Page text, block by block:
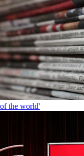
the world'